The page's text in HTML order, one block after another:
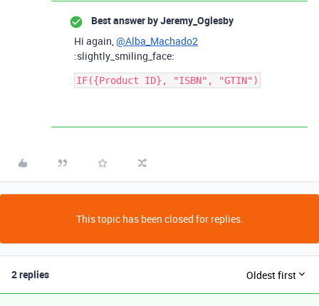
Best answer byJeremy_Oglesby
Hi again,@Alba_Machado2
:slightly_smiling_face:
This topic has been closed for replies.
2 replies Oldest first